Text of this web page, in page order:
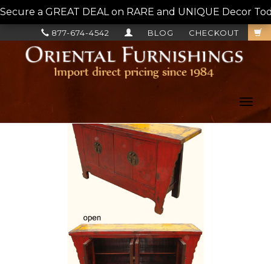
Secure a GREAT DEAL on RARE and UNIQUE Decor
CHECKOUT
BLOG
877-674-4542